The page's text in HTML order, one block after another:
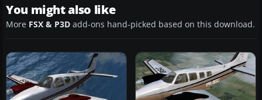
You might also like
More FSX & P3D add-ons hand-picked based on this download.